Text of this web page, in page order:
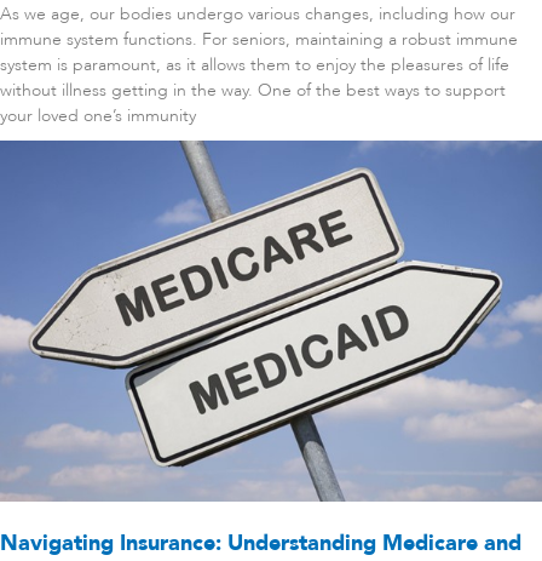
As we age, our bodies undergo various changes, including how our
immune system functions. For seniors, maintaining a robust immune
system is paramount, as it allows them to enjoy the pleasures of life
without illness getting in the way. One of the best ways to support
your loved one’s immunity
Navigating Insurance: Understanding Medicare and